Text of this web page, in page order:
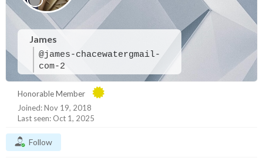
Shop
Testimonials
Contact Us
James
@james-chacewatergmail-
com-2
Honorable Member
Joined: Nov 19, 2018
Last seen: Oct 1, 2025
Follow